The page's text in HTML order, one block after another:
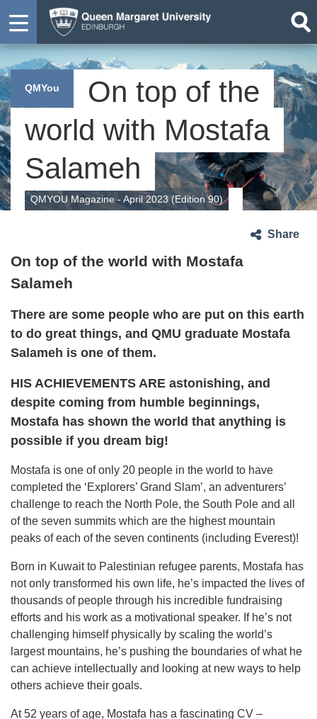
QMYou
On top of the
world with Mostafa
Salameh
QMYOU Magazine - April 2023 (Edition 90)
Share
On top of the world with Mostafa
Salameh
There are some people who are put on this earth
to do great things, and QMU graduate Mostafa
Salameh is one of them.
HIS ACHIEVEMENTS ARE astonishing, and
despite coming from humble beginnings,
Mostafa has shown the world that anything is
possible if you dream big!
Mostafa is one of only 20 people in the world to have
completed the ‘Explorers’ Grand Slam’, an adventurers’
challenge to reach the North Pole, the South Pole and all
of the seven summits which are the highest mountain
peaks of each of the seven continents (including Everest)!
Born in Kuwait to Palestinian refugee parents, Mostafa has
not only transformed his own life, he’s impacted the lives of
thousands of people through his incredible fundraising
efforts and his work as a motivational speaker. If he’s not
challenging himself physically by scaling the world’s
largest mountains, he’s pushing the boundaries of what he
can achieve intellectually and looking at new ways to help
others achieve their goals.
At 52 years of age, Mostafa has a fascinating CV –